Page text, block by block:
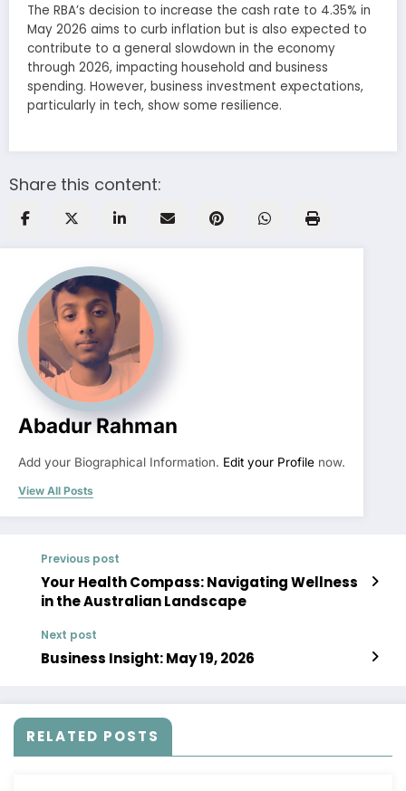
The RBA’s decision to increase the cash rate to 4.35% in
May 2026 aims to curb inflation but is also expected to
contribute to a general slowdown in the economy
through 2026, impacting household and business
spending. However, business investment expectations,
particularly in tech, show some resilience.
Share this content:
Abadur Rahman
Add your Biographical Information. Edit your Profile now.
View All Posts
Previous post
Your Health Compass: Navigating Wellness
in the Australian Landscape
Next post
Business Insight: May 19, 2026
RELATED POSTS